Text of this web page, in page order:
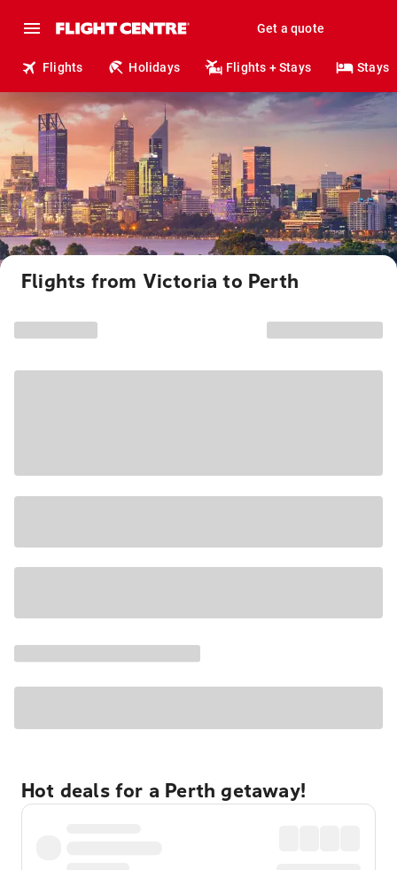
Get a quote
Flights Holidays Flights + Stays Stays
Flights from Victoria to Perth
Hot deals for a Perth getaway!